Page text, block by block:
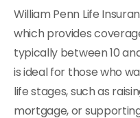
William Penn Life
which provides
typically between 10
is ideal for those who
life stages, such as
mortgage, or